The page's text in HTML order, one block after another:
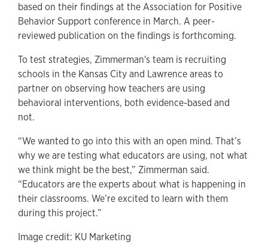
based on their findings at the Association for Positive
Behavior Support conference in March. A peer-
reviewed publication on the findings is forthcoming.
To test strategies, Zimmerman's team is recruiting
schools in the Kansas City and Lawrence areas to
partner on observing how teachers are using
behavioral interventions, both evidence-based and
not.
“We wanted to go into this with an open mind. That’s
why we are testing what educators are using, not what
we think might be the best,” Zimmerman said.
“Educators are the experts about what is happening in
their classrooms. We’re excited to learn with them
during this project.”
Image credit: KU Marketing